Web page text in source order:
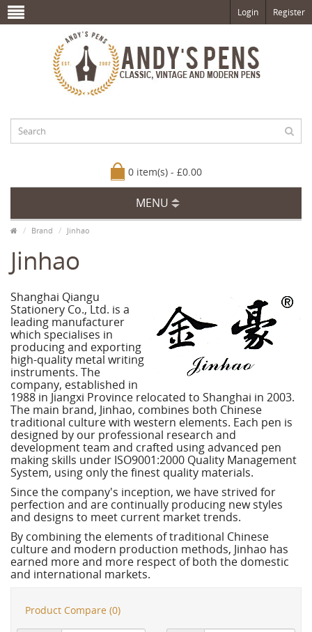
Login Register
0 item(s) - £0.00
MENU
Brand Jinhao
Jinhao
Shanghai Qiangu
Stationery Co., Ltd. is a
leading manufacturer
which specialises in
producing and exporting
high-quality metal writing
instruments. The
company, established in
1988 in Jiangxi Province relocated to Shanghai in 2003.
The main brand, Jinhao, combines both Chinese
traditional culture with western elements. Each pen is
designed by our professional research and
development team and crafted using advanced pen
making skills under ISO9001:2000 Quality Management
System, using only the finest quality materials.
Since the company's inception, we have strived for
perfection and are continually producing new styles
and designs to meet current market trends.
By combining the elements of traditional Chinese
culture and modern production methods, Jinhao has
earned more and more respect of both the domestic
and international markets.
Product Compare (0)